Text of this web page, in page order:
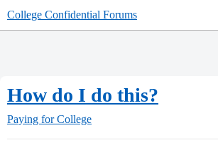
College Confidential Forums
How do I do this?
Paying for College